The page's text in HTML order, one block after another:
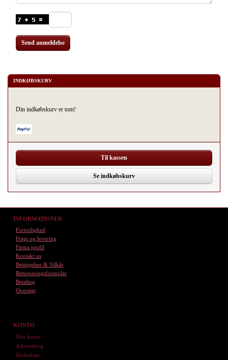
Send anmeldelse
INDKØBSKURV
Din indkøbskurv er tom!
Til kassen
Se indkøbskurv
INFORMATIONER
Fortrolighed
Fragt og levering
Firma profil
Kontakt os
Betingelser & Vilkår
Returneringsformular
Betaling
Oversigt
KONTO
Min konto
Adressebog
Ønskeliste